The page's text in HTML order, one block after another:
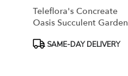
Teleflora's Concreate
Oasis Succulent Garden
ProductSAME-DAY DELIVERY